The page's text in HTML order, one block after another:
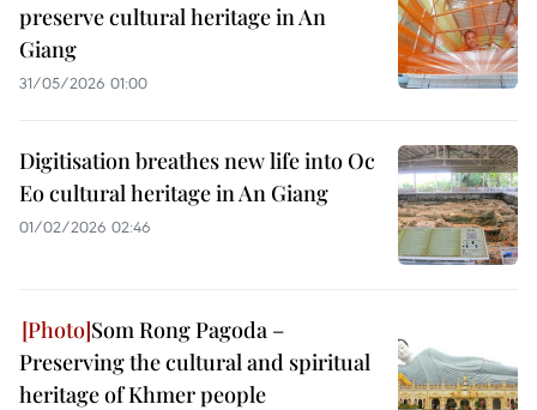
preserve cultural heritage in An
Giang
31/05/2026 01:00
Digitisation breathes new life into Oc
Eo cultural heritage in An Giang
01/02/2026 02:46
Som Rong Pagoda –
Preserving the cultural and spiritual
heritage of Khmer people